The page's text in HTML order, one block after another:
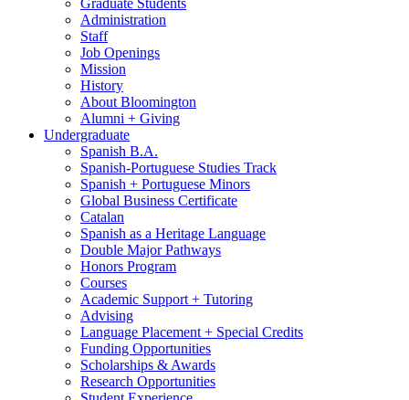
Administration
Staff
Job Openings
Mission
History
About Bloomington
Alumni + Giving
Undergraduate
Spanish B.A.
Spanish-Portuguese Studies Track
Spanish + Portuguese Minors
Global Business Certificate
Catalan
Spanish as a Heritage Language
Double Major Pathways
Honors Program
Courses
Academic Support + Tutoring
Advising
Language Placement + Special Credits
Funding Opportunities
Scholarships & Awards
Research Opportunities